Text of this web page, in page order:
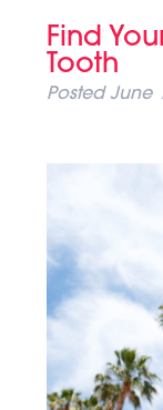
Find
Tooth
PostedJune